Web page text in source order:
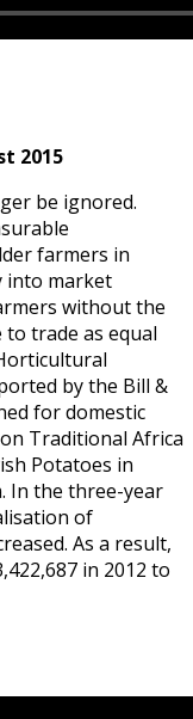
2015
be ignored.
farmers in
into market
without the
to trade as equal
by the Bill &
for domestic
Traditional Africa
Potatoes in
In the three-year
of
As a result,
in 2012 to